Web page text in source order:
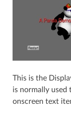
This is the
is normally used
onscreen text